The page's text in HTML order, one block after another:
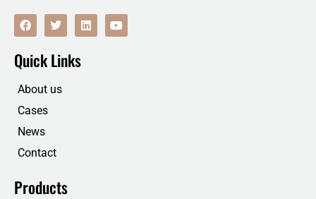
F
a
c
b
o
k
T
w
i
t
t
r
L
i
n
Y
o
u
Quick Links
About us
Cases
News
Contact
Products